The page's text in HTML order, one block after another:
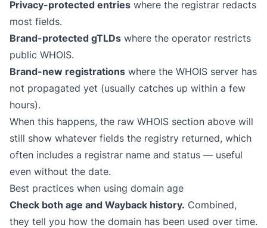
Privacy-protected entries where the registrar redacts
most fields.
Brand-protected gTLDs where the operator restricts
public WHOIS.
Brand-new registrations where the WHOIS server has
not propagated yet (usually catches up within a few
hours).
When this happens, the raw WHOIS section above will
still show whatever fields the registry returned, which
often includes a registrar name and status — useful
even without the date.
Best practices when using domain age
Check both age and Wayback history. Combined,
they tell you how the domain has been used over time.